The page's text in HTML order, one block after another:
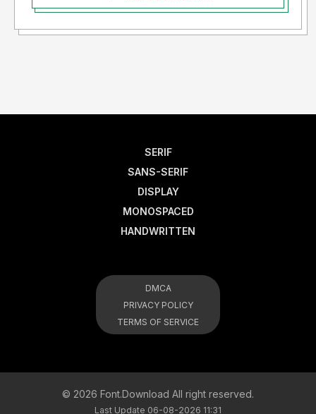
SERIF
SANS-SERIF
DISPLAY
MONOSPACED
HANDWRITTEN
DMCA
PRIVACY POLICY
TERMS OF SERVICE
© 2026 Font.Download All right reserved.
Last Update 06-08-2026 11:31